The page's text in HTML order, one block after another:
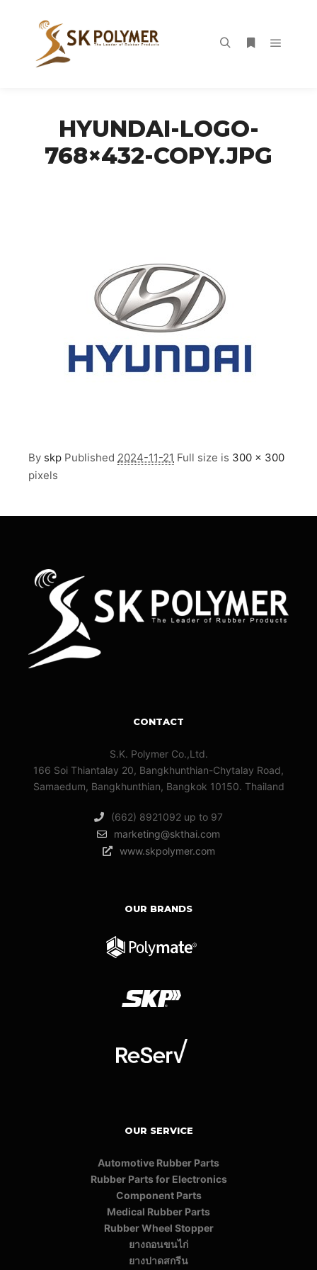
HYUNDAI-LOGO-
768×432-COPY.JPG
By skp Published 2024-11-21 Full size is 300 × 300
pixels
CONTACT
S.K. Polymer Co.,Ltd.
166 Soi Thiantalay 20, Bangkhunthian-Chytalay Road,
Samaedum, Bangkhunthian, Bangkok 10150. Thailand
(662) 8921092 up to 97
marketing@skthai.com
www.skpolymer.com
OUR BRANDS
OUR SERVICE
Automotive Rubber Parts
Rubber Parts for Electronics
Component Parts
Medical Rubber Parts
Rubber Wheel Stopper
ยางถอนขนไก่
ยางปาดสกรีน